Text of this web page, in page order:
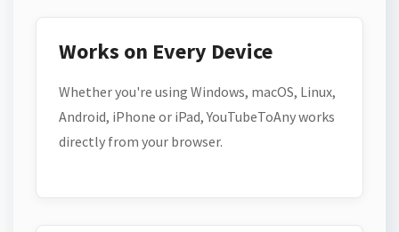
Works on Every Device
Whether you're using Windows, macOS, Linux,
Android, iPhone or iPad, YouTubeToAny works
directly from your browser.